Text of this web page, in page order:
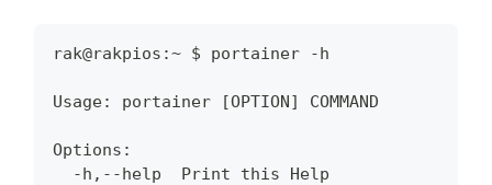
rak@rakpios:~ $ portainer -h
Usage: portainer [OPTION] COMMAND
Options:
  -h,--help  Print this Help